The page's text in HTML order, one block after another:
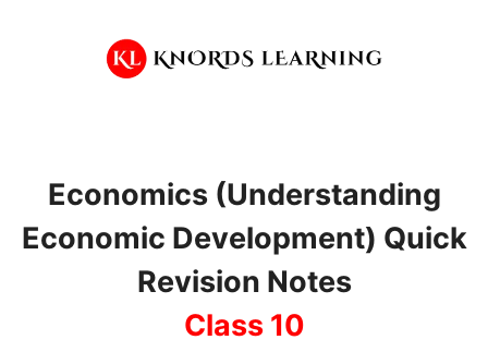
Economics (Understanding
Economic Development) Quick
Revision Notes
Class 10